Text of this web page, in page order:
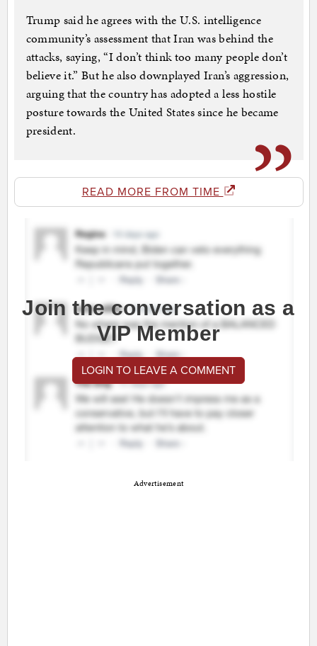
Trump said he agrees with the U.S. intelligence
community’s assessment that Iran was behind the
attacks, saying, “I don’t think too many people don’t
believe it.” But he also downplayed Iran’s aggression,
arguing that the country has adopted a less hostile
posture towards the United States since he became
president.
READ MORE FROM TIME
Join the conversation as a
VIP Member
LOGIN TO LEAVE A COMMENT
Advertisement